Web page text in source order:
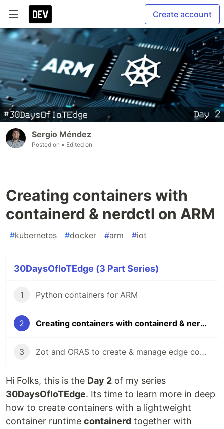
Create account
Sergio Méndez
Posted on • Edited on
Creating containers with
containerd & nerdctl on ARM
#kubernetes #docker #arm #iot
30DaysOfIoTEdge (3 Part Series)
1 Python containers for ARM
2 Creating containers with containerd & nerdctl on ARM
3 Zot and ORAS to create & manage edge container registries
Hi Folks, this is the Day 2 of my series
30DaysOfIoTEdge. Its time to learn more in deep
how to create containers with a lightweight
container runtime containerd together with